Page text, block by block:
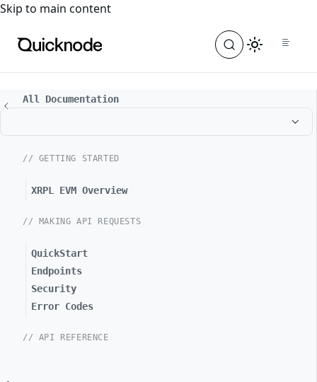
For the complete documentation index, see
Skip to main content
All Documentation
// GETTING STARTED
XRPL EVM Overview
// MAKING API REQUESTS
QuickStart
Endpoints
Security
Error Codes
// API REFERENCE